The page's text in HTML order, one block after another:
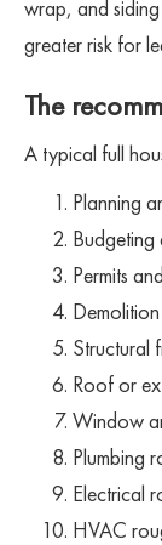
wrap, and
greater risk for
The
A typical full
Planning
Budgeting
Permits
Demolition
Structural
Roof or
Window
Plumbing
Electrical
HVAC